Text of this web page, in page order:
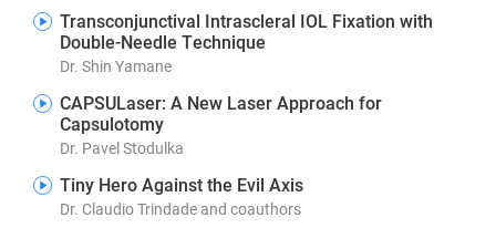
Transconjunctival Intrascleral IOL Fixation with
Double-Needle Technique
Dr. Shin Yamane
CAPSULaser: A New Laser Approach for
Capsulotomy
Dr. Pavel Stodulka
Tiny Hero Against the Evil Axis
Dr. Claudio Trindade and coauthors